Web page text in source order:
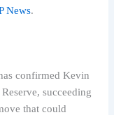
News.
confirmed Kevin
succeeding
that could